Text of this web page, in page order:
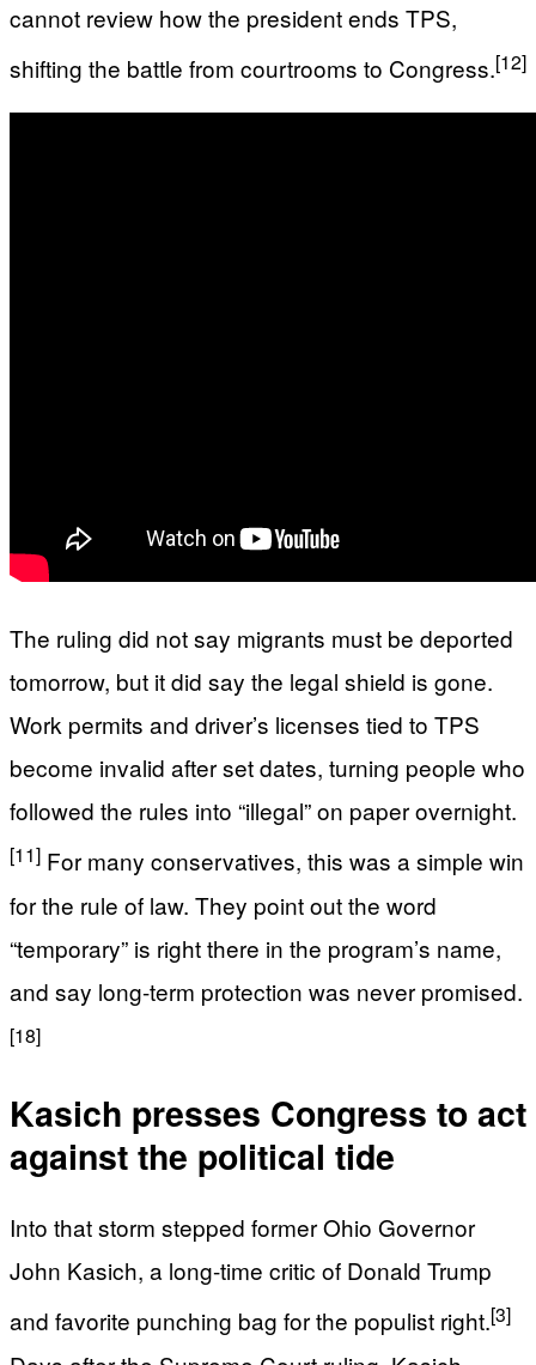
cannot review how the president ends TPS,
shifting the battle from courtrooms to Congress.[12]
The ruling did not say migrants must be deported
tomorrow, but it did say the legal shield is gone.
Work permits and driver’s licenses tied to TPS
become invalid after set dates, turning people who
followed the rules into “illegal” on paper overnight.
[11] For many conservatives, this was a simple win
for the rule of law. They point out the word
“temporary” is right there in the program’s name,
and say long-term protection was never promised.
[18]
Kasich presses Congress to act
against the political tide
Into that storm stepped former Ohio Governor
John Kasich, a long-time critic of Donald Trump
and favorite punching bag for the populist right.[3]